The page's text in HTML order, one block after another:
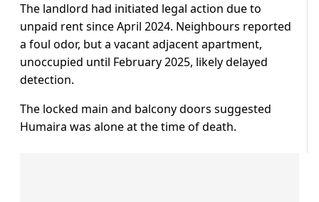
The landlord had initiated legal action due to
unpaid rent since April 2024. Neighbours reported
a foul odor, but a vacant adjacent apartment,
unoccupied until February 2025, likely delayed
detection.
The locked main and balcony doors suggested
Humaira was alone at the time of death.